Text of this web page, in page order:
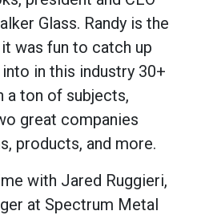
Glass. Randy is the
was fun to catch up
in this industry 30+
a ton of subjects,
great companies
products, and more.
with Jared Ruggieri,
at Spectrum Metal